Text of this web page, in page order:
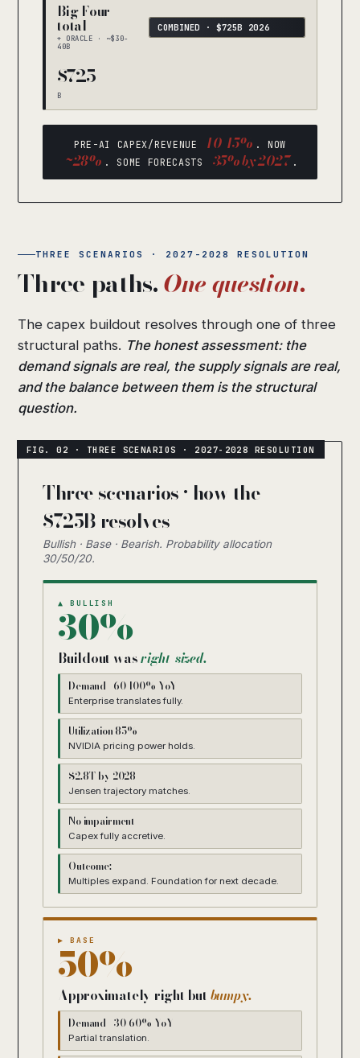
Big Four
total
+ ORACLE · ~$30-
40B
COMBINED · $725B 2026
$725
B
PRE-AI CAPEX/REVENUE 10-15% . NOW
~28% . SOME FORECASTS 35% by 2027 .
THREE SCENARIOS · 2027-2028 RESOLUTION
Three paths.One question.
The capex buildout resolves through one of three
structural paths. The honest assessment: the
demand signals are real, the supply signals are real,
and the balance between them is the structural
question.
Three scenarios · how the
$725B resolves
Bullish · Base · Bearish. Probability allocation
30/50/20.
▲ BULLISH
30%
Buildout wasright-sized.
Demand +60-100% YoY
Enterprise translates fully.
Utilization 85%+
NVIDIA pricing power holds.
$2.8T by 2028
Jensen trajectory matches.
No impairment
Capex fully accretive.
Outcome:
Multiples expand. Foundation for next decade.
▶ BASE
50%
Approximately right but bumpy.
Demand +30-60% YoY
Partial translation.